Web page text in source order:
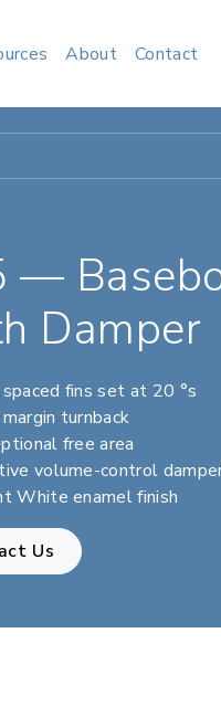
About Contact
—
Damper
fins set at 20 °s
turnback
free area
volume-control
White enamel finish
Us